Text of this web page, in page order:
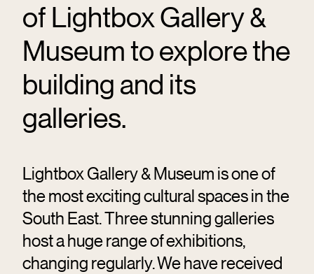
of Lightbox Gallery &
Museum to explore the
building and its
galleries.
Lightbox Gallery & Museum is one of
the most exciting cultural spaces in the
South East. Three stunning galleries
host a huge range of exhibitions,
changing regularly. We have received